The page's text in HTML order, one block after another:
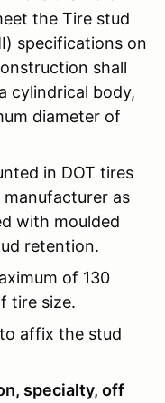
the Tire stud
specifications on
shall
cylindrical body,
diameter of
in DOT tires
as
with moulded
retention.
of 130
tire size.
affix the stud
specialty, off